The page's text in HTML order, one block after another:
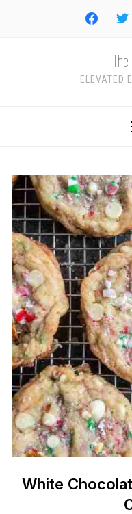
facebook
ELEVATED
White